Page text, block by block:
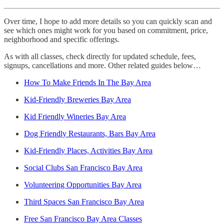
Over time, I hope to add more details so you can quickly scan and
see which ones might work for you based on commitment, price,
neighborhood and specific offerings.
As with all classes, check directly for updated schedule, fees,
signups, cancellations and more. Other related guides below…
How To Make Friends In The Bay Area
Kid-Friendly Breweries Bay Area
Kid Friendly Wineries Bay Area
Dog Friendly Restaurants, Bars Bay Area
Kid-Friendly Places, Activities Bay Area
Social Clubs San Francisco Bay Area
Volunteering Opportunities Bay Area
Third Spaces San Francisco Bay Area
Free San Francisco Bay Area Classes